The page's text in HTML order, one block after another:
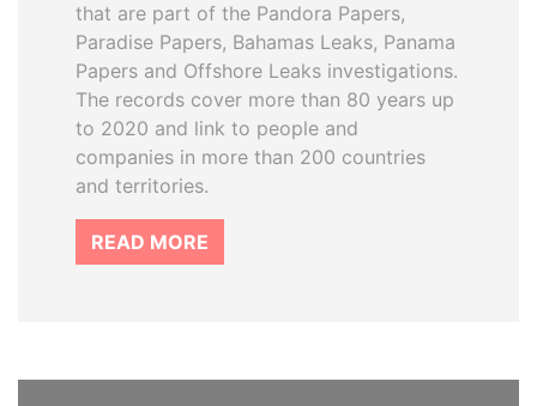
that are part of the Pandora Papers,
Paradise Papers, Bahamas Leaks, Panama
Papers and Offshore Leaks investigations.
The records cover more than 80 years up
to 2020 and link to people and
companies in more than 200 countries
and territories.
READ MORE